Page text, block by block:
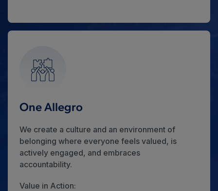
One Allegro
We create a culture and an environment of
belonging where everyone feels valued, is
actively engaged, and embraces
accountability.
Value in Action: